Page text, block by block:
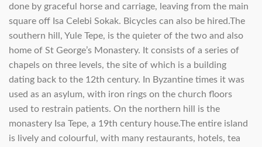
done by graceful horse and carriage, leaving from the main
square off Isa Celebi Sokak. Bicycles can also be hired.The
southern hill, Yule Tepe, is the quieter of the two and also
home of St George’s Monastery. It consists of a series of
chapels on three levels, the site of which is a building
dating back to the 12th century. In Byzantine times it was
used as an asylum, with iron rings on the church floors
used to restrain patients. On the northern hill is the
monastery Isa Tepe, a 19th century house.The entire island
is lively and colourful, with many restaurants, hotels, tea